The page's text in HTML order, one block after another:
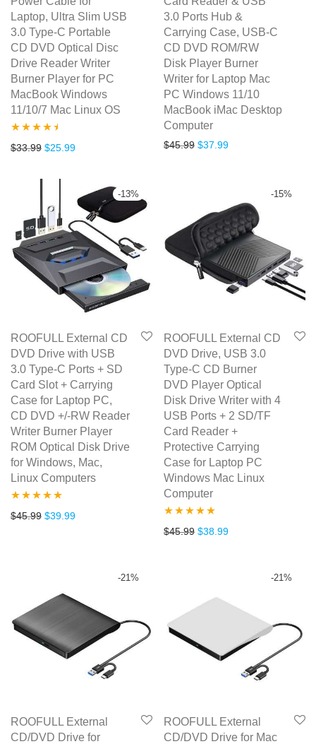
Laptop, Ultra Slim USB
3.0 Type-C Portable
CD DVD Optical Disc
Drive Reader Writer
Burner Player for PC
MacBook Windows
11/10/7 Mac Linux OS
Rated4.39
$33.99 Original price was: $33.99.
$25.99Current price is: $25.99.
3.0 Ports Hub &
Carrying Case, USB-C
CD DVD ROM/RW
Disk Player Burner
Writer for Laptop Mac
PC Windows 11/10
MacBook iMac Desktop
Computer
$45.99 Original price was: $45.99.
$37.99Current price is:
-13%
ROOFULL External CD
DVD Drive with USB
3.0 Type-C Ports + SD
Card Slot + Carrying
Case for Laptop PC,
CD DVD +/-RW Reader
Writer Burner Player
ROM Optical Disk Drive
for Windows, Mac,
Linux Computers
Rated5.00
$45.99 Original price was: $45.99.
$39.99Current price is: $39.99.
-15%
ROOFULL External CD
DVD Drive, USB 3.0
Type-C CD Burner
DVD Player Optical
Disk Drive Writer with 4
USB Ports + 2 SD/TF
Card Reader +
Protective Carrying
Case for Laptop PC
Windows Mac Linux
Computer
Rated5.00
$45.99 Original price was: $45.99.
$38.99Current price is:
-21%
ROOFULL External
CD/DVD Drive for
-21%
ROOFULL External
CD/DVD Drive for Mac